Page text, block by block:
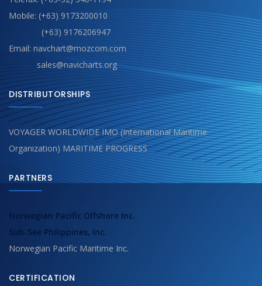
Mobile: (+63) 9173200010
(+63) 9176206947
Email: navchart@mozcom.com
sales@navicharts.org
DISTRIBUTORSHIPS
VOYAGER WORLDWIDE IMO (International Maritime
Organization) MARITIME PROGRESS
PARTNERS
Norwegian Pacific Offshore Inc.
Sub-See Philippines, Inc.
Norwegian Pacific Maritime Inc.
CERTIFICATION